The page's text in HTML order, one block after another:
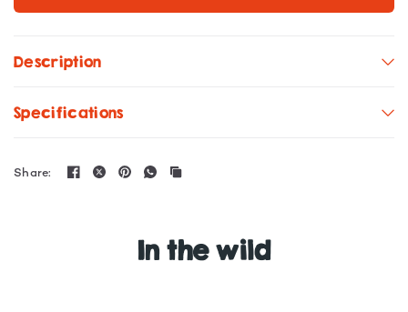
Description
Specifications
Share:
In the wild